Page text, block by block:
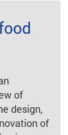
of
design,
of